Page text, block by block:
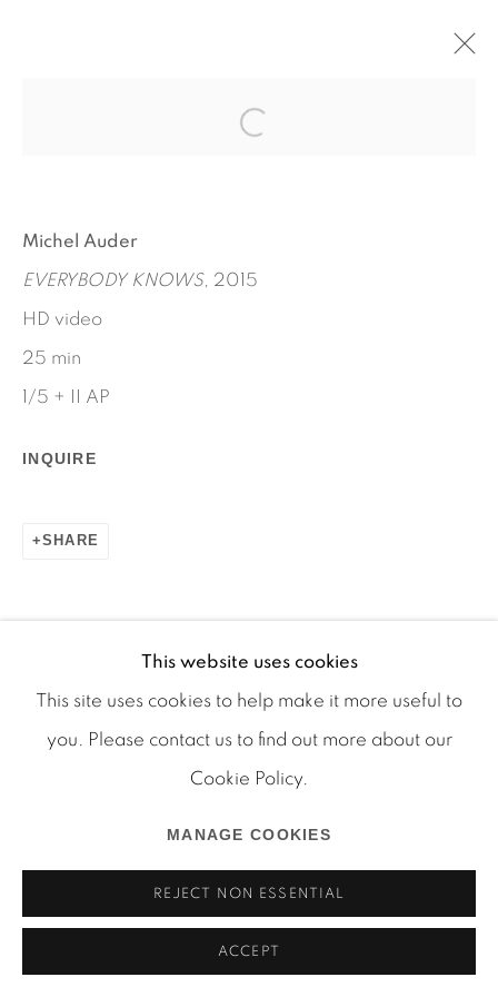
EVERYBODY KNOWS (OR
SEPTEMBER 17 - OCTOBER 31, 2015
WORKS
INSTALLATION VIEWS
PRESS RELEASE
Manage cookies
COPYRIGHT © 2026 MARTOS GALLERY
SITE BY ARTLOGIC
This website uses cookies
This site uses cookies to help make it more useful to
you. Please contact us to find out more about our
Cookie Policy.
MANAGE COOKIES
REJECT NON ESSENTIAL
ACCEPT
Michel Auder
EVERYBODY KNOWS, 2015
HD video
25 min
1/5 + II AP
INQUIRE
SHARE
MICHEL AUDER